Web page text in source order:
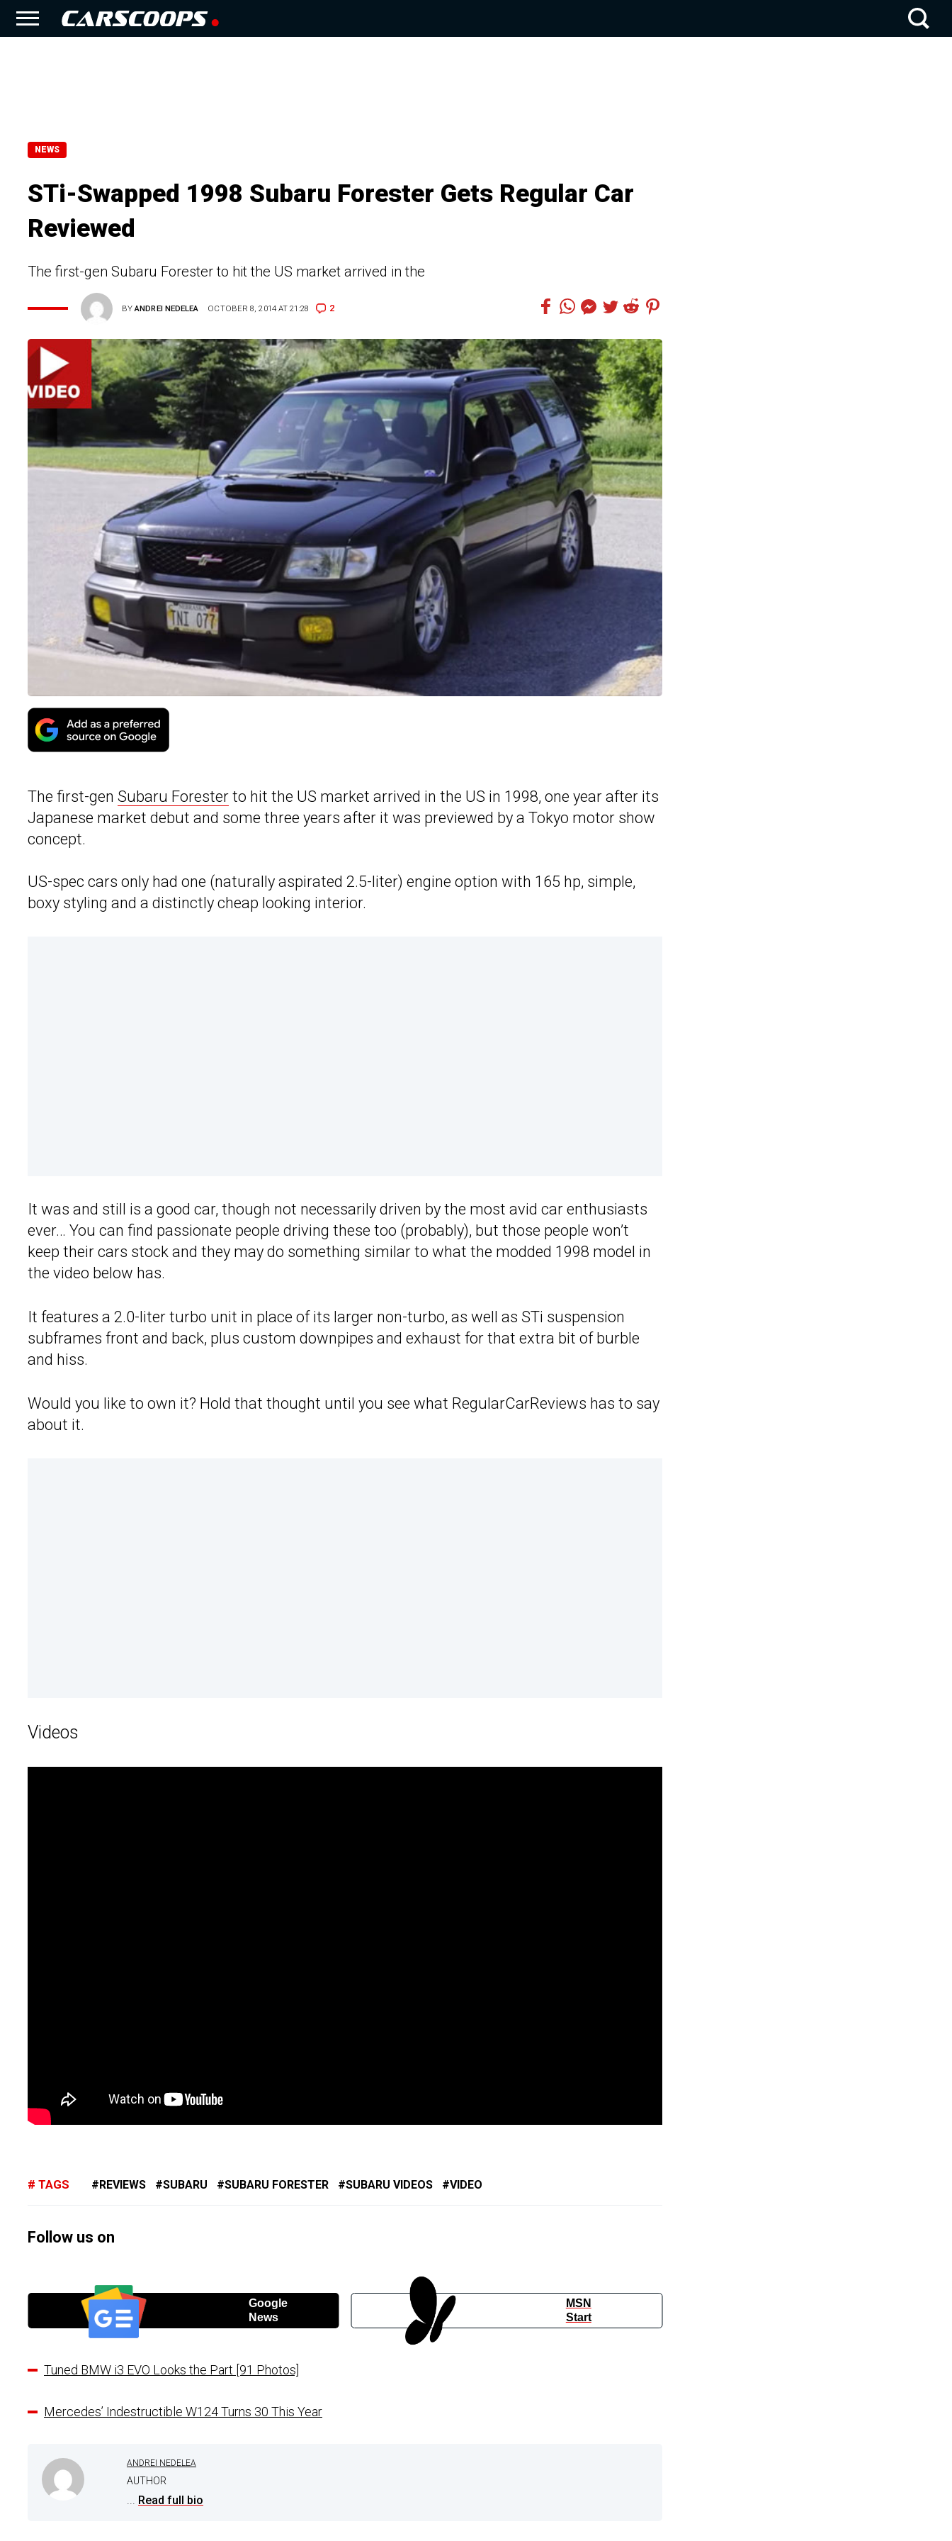
NEWS
STi-Swapped 1998 Subaru Forester Gets Regular Car
Reviewed
The first-gen Subaru Forester to hit the US market arrived in the
BYANDREI NEDELEA OCTOBER 8, 2014 AT 21:28 2
The first-gen Subaru Forester to hit the US market arrived in the US in 1998, one year after its
Japanese market debut and some three years after it was previewed by a Tokyo motor show
concept.
US-spec cars only had one (naturally aspirated 2.5-liter) engine option with 165 hp, simple,
boxy styling and a distinctly cheap looking interior.
It was and still is a good car, though not necessarily driven by the most avid car enthusiasts
ever… You can find passionate people driving these too (probably), but those people won’t
keep their cars stock and they may do something similar to what the modded 1998 model in
the video below has.
It features a 2.0-liter turbo unit in place of its larger non-turbo, as well as STi suspension
subframes front and back, plus custom downpipes and exhaust for that extra bit of burble
and hiss.
Would you like to own it? Hold that thought until you see what RegularCarReviews has to say
about it.
Videos
TAGS REVIEWS SUBARU SUBARU FORESTER SUBARU VIDEOS VIDEO
Follow us on
Google
News
MSN
Start
Tuned BMW i3 EVO Looks the Part [91 Photos]
Mercedes’ Indestructible W124 Turns 30 This Year
ANDREI NEDELEA
AUTHOR
... Read full bio